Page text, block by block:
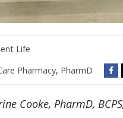
Life
Pharmacy, PharmD
Cooke, PharmD,